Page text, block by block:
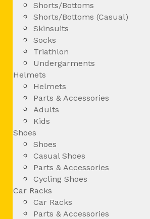
Shorts/Bottoms
Shorts/Bottoms (Casual)
Skinsuits
Socks
Triathlon
Undergarments
Helmets
Helmets
Parts & Accessories
Adults
Kids
Shoes
Shoes
Casual Shoes
Parts & Accessories
Cycling Shoes
Car Racks
Car Racks
Parts & Accessories